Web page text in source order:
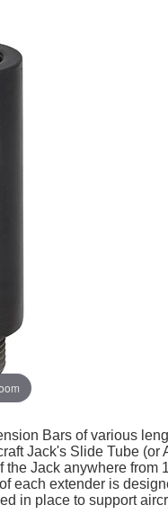
Bars of various
Jack's Slide Tube
Jack anywhere
each extender is
in place to support